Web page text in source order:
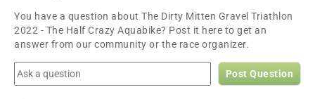
You have a question about The Dirty Mitten Gravel Triathlon
2022 - The Half Crazy Aquabike? Post it here to get an
answer from our community or the race organizer.
Post Question